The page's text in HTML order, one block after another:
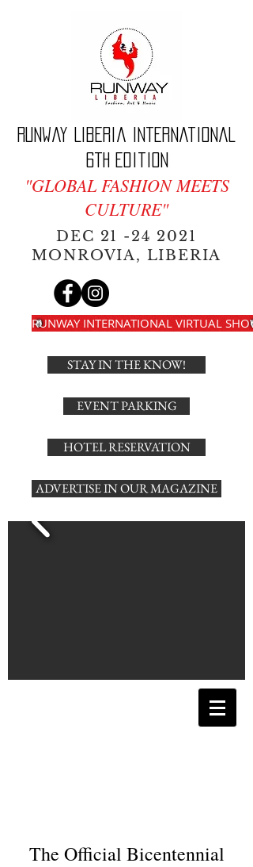
Runway Liberia International
6th edition
"GLOBAL FASHION MEETS
CULTURE"
DEC 21 -24 2021
MONROVIA, LIBERIA
RUNWAY INTERNATIONAL VIRTUAL SHOW
STAY IN THE KNOW!
EVENT PARKING
HOTEL RESERVATION
ADVERTISE IN OUR MAGAZINE
The Official Bicentennial